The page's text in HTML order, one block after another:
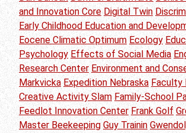
and Innovation Core Digital Twin
Early Childhood Education and
Eocene Climatic Optimum Ecology
Psychology Effects of Social Media
Research Center Environment and
Markvicka Expedition Nebraska Faculty
Creative Activity Slam Family-School
Feedlot Innovation Center Frank Golf
Master Beekeeping Guy Trainin